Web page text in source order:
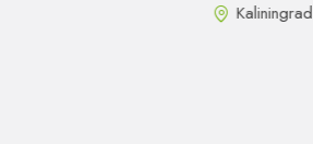
Kaliningrad